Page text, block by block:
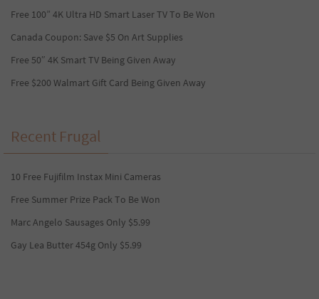
Free 100” 4K Ultra HD Smart Laser TV To Be Won
Canada Coupon: Save $5 On Art Supplies
Free 50″ 4K Smart TV Being Given Away
Free $200 Walmart Gift Card Being Given Away
Recent Frugal
10 Free Fujifilm Instax Mini Cameras
Free Summer Prize Pack To Be Won
Marc Angelo Sausages Only $5.99
Gay Lea Butter 454g Only $5.99